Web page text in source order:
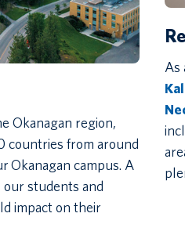
Okanagan region,
countries from around
Okanagan campus. A
students and
impact on their
As